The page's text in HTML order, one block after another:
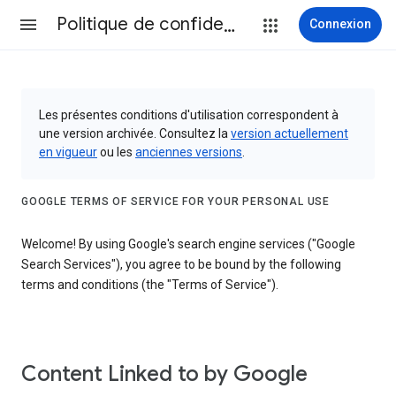
Politique de confidentialité et conditions d’utilisation Connexion
Les présentes conditions d'utilisation correspondent à
une version archivée. Consultez la version actuellement
en vigueurou les anciennes versions
GOOGLE TERMS OF SERVICE FOR YOUR PERSONAL USE
Welcome! By using Google's search engine services ("Google
Search Services"), you agree to be bound by the following
terms and conditions (the "Terms of Service").
Content Linked to by Google